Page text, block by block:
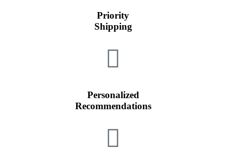
Priority
Shipping
Personalized
Recommendations